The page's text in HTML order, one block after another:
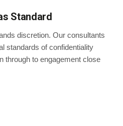
Standard
discretion. Our consultants
standards of confidentiality
through to engagement close